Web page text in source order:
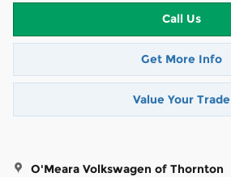
Call Us
Get More Info
Value Your Trade
O'Meara Volkswagen of Thornton